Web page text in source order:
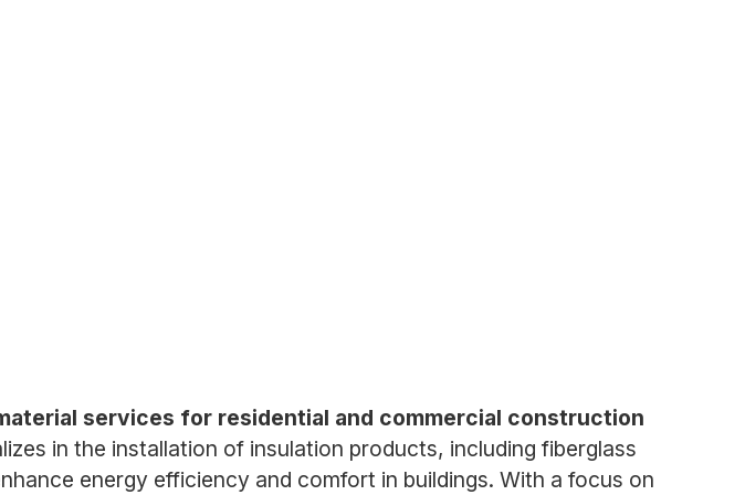
services for residential and commercial construction
in the installation of insulation products, including fiberglass
energy efficiency and comfort in buildings. With a focus on